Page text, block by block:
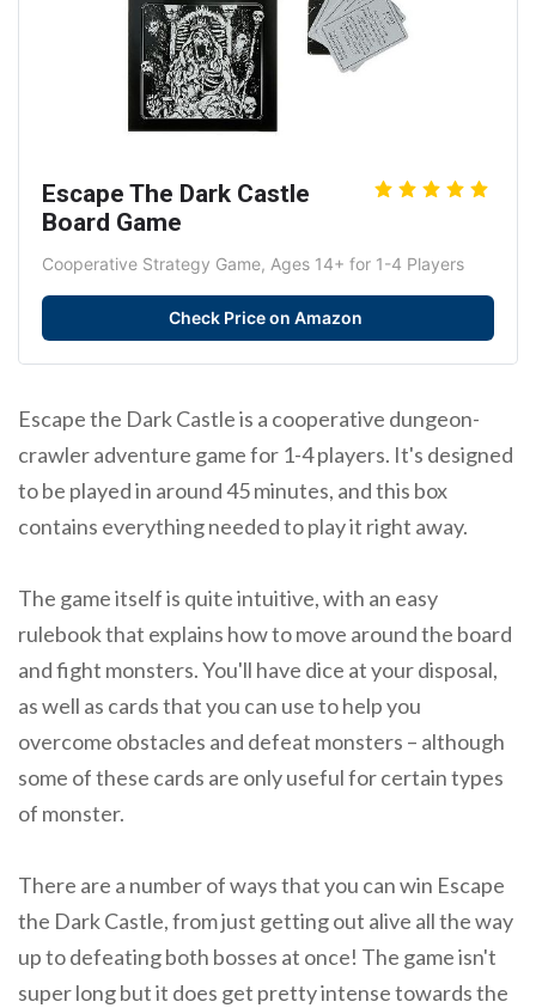
Escape The Dark Castle
Board Game
Cooperative Strategy Game, Ages 14+ for 1-4 Players
Check Price on Amazon
Escape the Dark Castle is a cooperative dungeon-
crawler adventure game for 1-4 players. It's designed
to be played in around 45 minutes, and this box
contains everything needed to play it right away.
The game itself is quite intuitive, with an easy
rulebook that explains how to move around the board
and fight monsters. You'll have dice at your disposal,
as well as cards that you can use to help you
overcome obstacles and defeat monsters – although
some of these cards are only useful for certain types
of monster.
There are a number of ways that you can win Escape
the Dark Castle, from just getting out alive all the way
up to defeating both bosses at once! The game isn't
super long but it does get pretty intense towards the